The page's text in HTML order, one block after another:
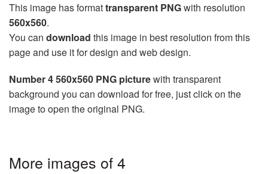
This image has formattransparent PNGwith resolution
560x560.
You can download this image in best resolution from this
page and use it for design and web design.
Number 4 560x560 PNG picturewith transparent
background you can download for free, just click on the
image to open the original PNG.
More images of 4